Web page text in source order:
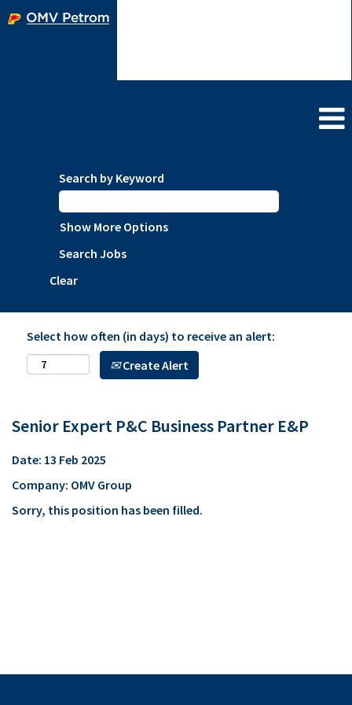
Search by Keyword
Show More Options
Clear
Select how often (in days) to receive an alert:
Create Alert
Senior Expert P&C Business Partner E&P
Date: 13 Feb 2025
Company: OMV Group
Sorry, this position has been filled.